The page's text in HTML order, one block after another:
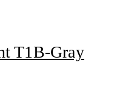
T1B-Gray